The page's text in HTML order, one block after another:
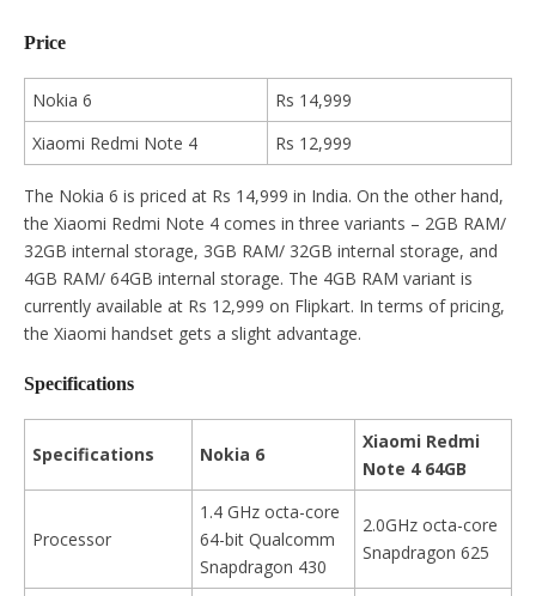
Price
Nokia 6
Rs 14,999
Xiaomi Redmi Note 4
Rs 12,999
The Nokia 6 is priced at Rs 14,999 in India. On the other hand,
the Xiaomi Redmi Note 4 comes in three variants – 2GB RAM/
32GB internal storage, 3GB RAM/ 32GB internal storage, and
4GB RAM/ 64GB internal storage. The 4GB RAM variant is
currently available at Rs 12,999 on Flipkart. In terms of pricing,
the Xiaomi handset gets a slight advantage.
Specifications
Specifications Nokia 6
Xiaomi Redmi
Note 4 64GB
Processor
1.4 GHz octa-core
64-bit Qualcomm
Snapdragon 430
2.0GHz octa-core
Snapdragon 625